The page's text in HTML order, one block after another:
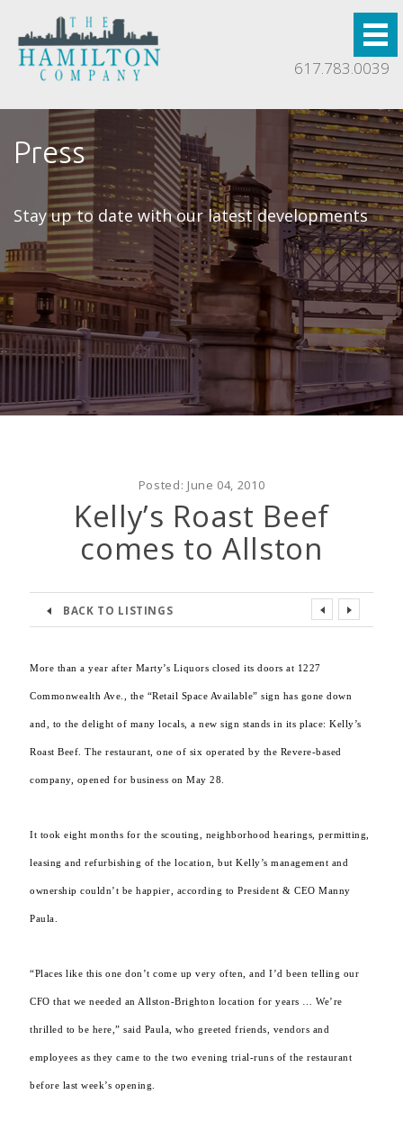
617.783.0039
Press
Stay up to date with our latest developments
Posted: June 04, 2010
Kelly’s Roast Beef
comes to Allston
BACK TO LISTINGS
More than a year after Marty’s Liquors closed its doors at 1227
Commonwealth Ave., the “Retail Space Available” sign has gone down
and, to the delight of many locals, a new sign stands in its place: Kelly’s
Roast Beef. The restaurant, one of six operated by the Revere-based
company, opened for business on May 28.
It took eight months for the scouting, neighborhood hearings, permitting,
leasing and refurbishing of the location, but Kelly’s management and
ownership couldn’t be happier, according to President & CEO Manny
Paula.
“Places like this one don’t come up very often, and I’d been telling our
CFO that we needed an Allston-Brighton location for years … We’re
thrilled to be here,” said Paula, who greeted friends, vendors and
employees as they came to the two evening trial-runs of the restaurant
before last week’s opening.